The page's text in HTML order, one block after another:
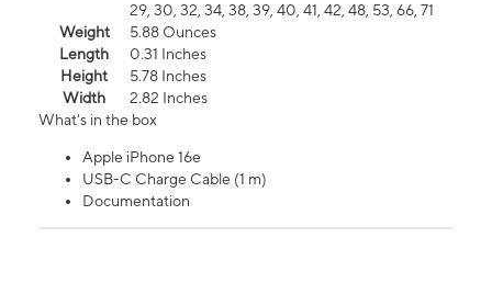
29, 30, 32, 34, 38, 39, 40, 41, 42, 48, 53, 66, 71
Weight
5.88 Ounces
Length
0.31 Inches
Height
5.78 Inches
Width
2.82 Inches
What's in the box
Apple iPhone 16e
USB-C Charge Cable (1 m)
Documentation